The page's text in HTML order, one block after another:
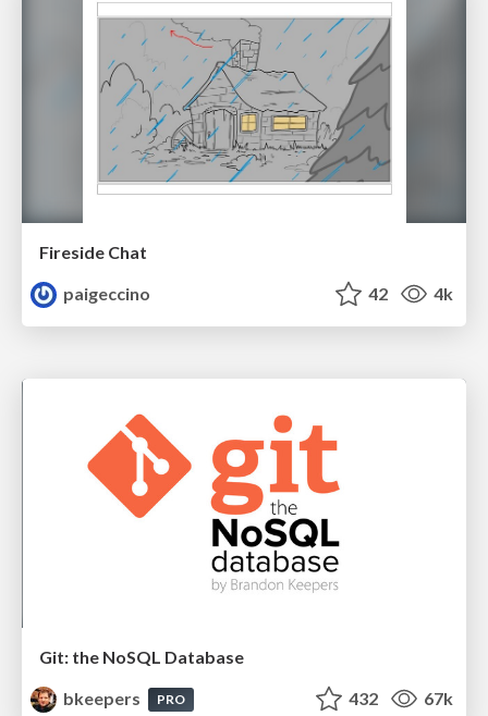
Fireside Chat
paigeccino
42 4k
Git: the NoSQL Database
bkeepers
PRO 432 67k